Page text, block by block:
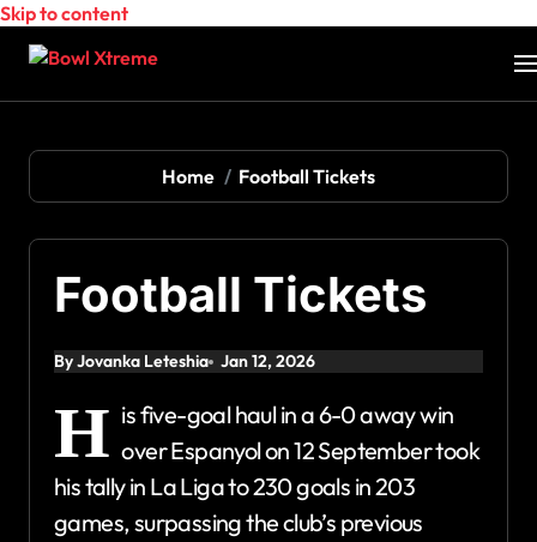
Skip to content
Home Football Tickets
Football Tickets
By Jovanka Leteshia Jan 12, 2026
H is five-goal haul in a 6-0 away win
over Espanyol on 12 September took
his tally in La Liga to 230 goals in 203
games, surpassing the club’s previous